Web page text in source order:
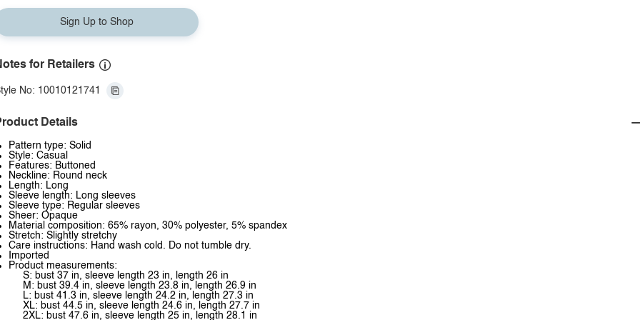
Sign Up to Shop
for Retailers
No: 10010121741
Details
Pattern type: Solid
Style: Casual
Features: Buttoned
Neckline: Round neck
Length: Long
Sleeve length: Long sleeves
Sleeve type: Regular sleeves
Sheer: Opaque
Material composition: 65% rayon, 30% polyester, 5% spandex
Stretch: Slightly stretchy
Care instructions: Hand wash cold. Do not tumble dry.
Imported
Product measurements:
S: bust 37 in, sleeve length 23 in, length 26 in
M: bust 39.4 in, sleeve length 23.8 in, length 26.9 in
L: bust 41.3 in, sleeve length 24.2 in, length 27.3 in
XL: bust 44.5 in, sleeve length 24.6 in, length 27.7 in
2XL: bust 47.6 in, sleeve length 25 in, length 28.1 in